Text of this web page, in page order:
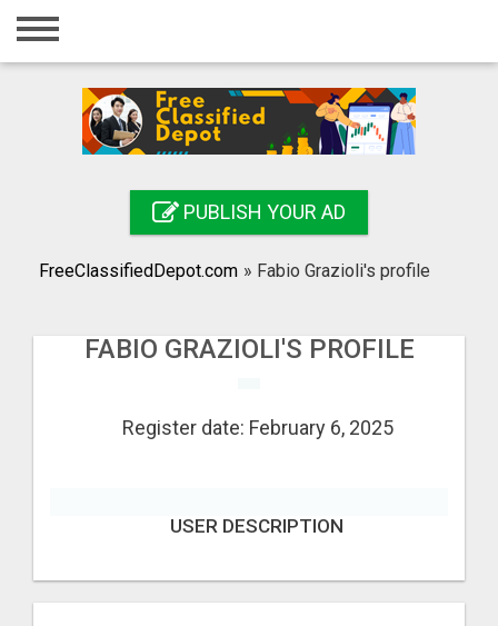
Home
Registration
Search
PUBLISH YOUR AD
FreeClassifiedDepot.com » Fabio Grazioli's profile
FABIO GRAZIOLI'S PROFILE
Register date: February 6, 2025
USER DESCRIPTION